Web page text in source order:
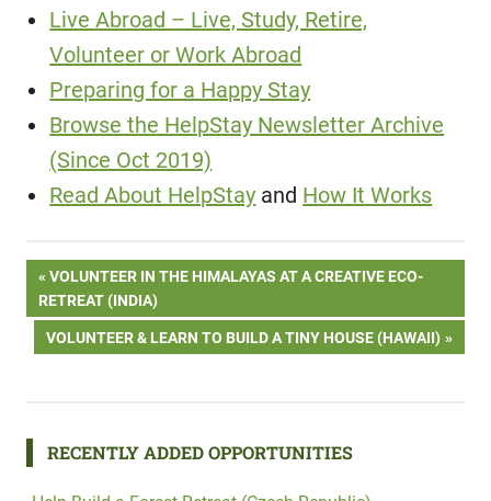
Live Abroad – Live, Study, Retire,
Volunteer or Work Abroad
Preparing for a Happy Stay
Browse the HelpStay Newsletter Archive
(Since Oct 2019)
Read About HelpStay and How It Works
Post
navigation
PREVIOUS
POST:
VOLUNTEER IN THE HIMALAYAS AT A CREATIVE ECO-
RETREAT (INDIA)
NEXT
VOLUNTEER & LEARN TO BUILD A TINY HOUSE (HAWAII)
RECENTLY ADDED OPPORTUNITIES